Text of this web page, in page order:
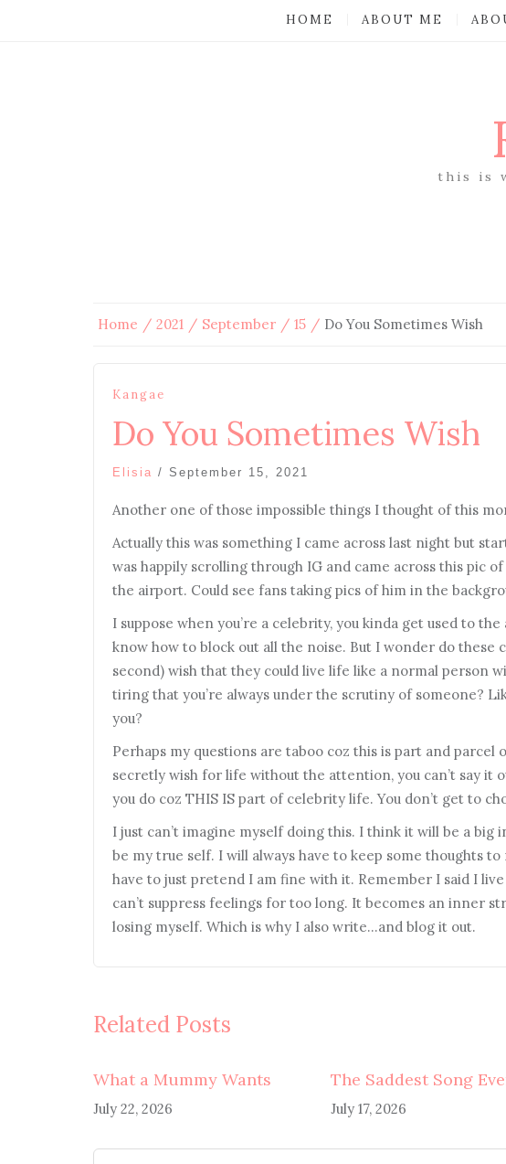
HOME ABOUT ME
this is
Home 2021 September 15 Do You Sometimes Wish
Kangae
Do You Sometimes Wish
Elisia / September 15, 2021
Another one of those impossible things I thought of this
Actually this was something I came across last night but
was happily scrolling through IG and came across this pic
the airport. Could see fans taking pics of him in the
I suppose when you’re a celebrity, you kinda get used to
know how to block out all the noise. But I wonder do
second) wish that they could live life like a normal person
tiring that you’re always under the scrutiny of someone?
you?
Perhaps my questions are taboo coz this is part and
secretly wish for life without the attention, you can’t say it
you do coz THIS IS part of celebrity life. You don’t get to
I just can’t imagine myself doing this. I think it will be a big
be my true self. I will always have to keep some thoughts
have to just pretend I am fine with it. Remember I said I
can’t suppress feelings for too long. It becomes an inner
losing myself. Which is why I also write…and blog it out.
Related Posts
What a Mummy Wants
July 22, 2026
The Saddest Song
July 17, 2026